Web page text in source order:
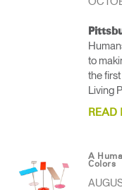
to
the
Living
READ
A
Colors